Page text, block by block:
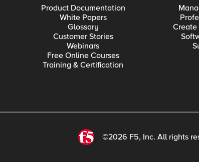
Product Documentation
White Papers
Glossary
Customer Stories
Webinars
Free Online Courses
Training & Certification
Create
©2026 F5, Inc. All rights